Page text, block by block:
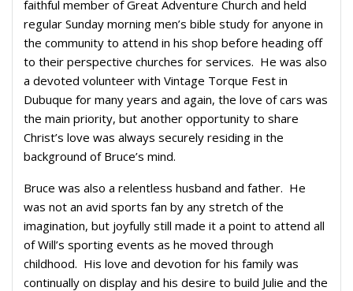
faithful member of Great Adventure Church and held
regular Sunday morning men’s bible study for anyone in
the community to attend in his shop before heading off
to their perspective churches for services. He was also
a devoted volunteer with Vintage Torque Fest in
Dubuque for many years and again, the love of cars was
the main priority, but another opportunity to share
Christ’s love was always securely residing in the
background of Bruce’s mind.
Bruce was also a relentless husband and father. He
was not an avid sports fan by any stretch of the
imagination, but joyfully still made it a point to attend all
of Will’s sporting events as he moved through
childhood. His love and devotion for his family was
continually on display and his desire to build Julie and the